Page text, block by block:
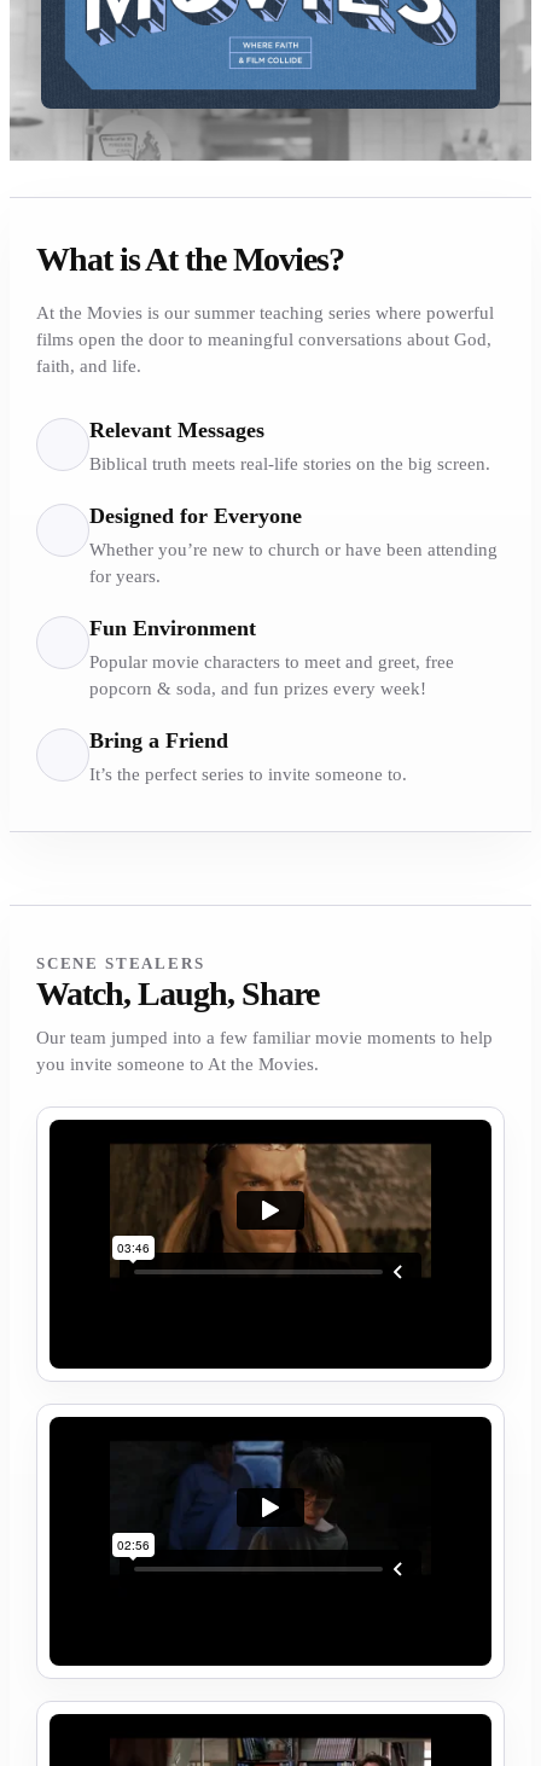
What is At the Movies?
At the Movies is our summer teaching series where powerful
films open the door to meaningful conversations about God,
faith, and life.
Relevant Messages
Biblical truth meets real-life stories on the big screen.
Designed for Everyone
Whether you’re new to church or have been attending
for years.
Fun Environment
Popular movie characters to meet and greet, free
popcorn & soda, and fun prizes every week!
Bring a Friend
It’s the perfect series to invite someone to.
SCENE STEALERS
Watch, Laugh, Share
Our team jumped into a few familiar movie moments to help
you invite someone to At the Movies.